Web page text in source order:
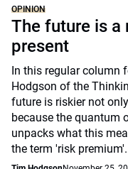
OPINION
The future is a
present
In this regular column
Hodgson of the
future is riskier not
because the quantum
unpacks what this
the term 'risk premium'.